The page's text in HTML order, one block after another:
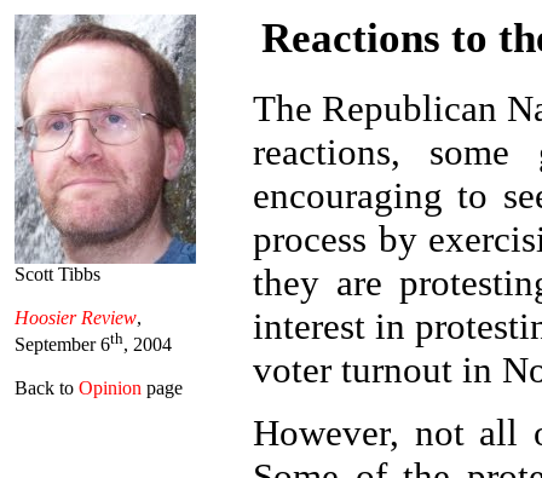
Scott Tibbs
Hoosier Review,
September 6th, 2004
Back to Opinion page
Reactions to
The Republican
reactions,
encouraging to
process by
they are
interest in
voter turnout in
However, not all